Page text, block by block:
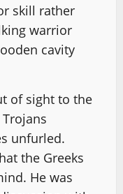
skill rather
warrior
cavity
of sight to the
unfurled.
the Greeks
He was